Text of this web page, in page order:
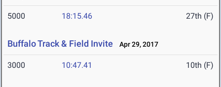
5000 18:15.46 27th (F)
Buffalo Track & Field Invite Apr 29, 2017
3000 10:47.41 10th (F)